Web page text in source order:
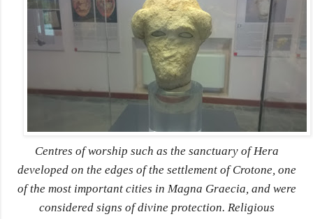
Centres of worship such as the sanctuary of Hera
developed on the edges of the settlement of Crotone, one
of the most important cities in Magna Graecia, and were
considered signs of divine protection. Religious